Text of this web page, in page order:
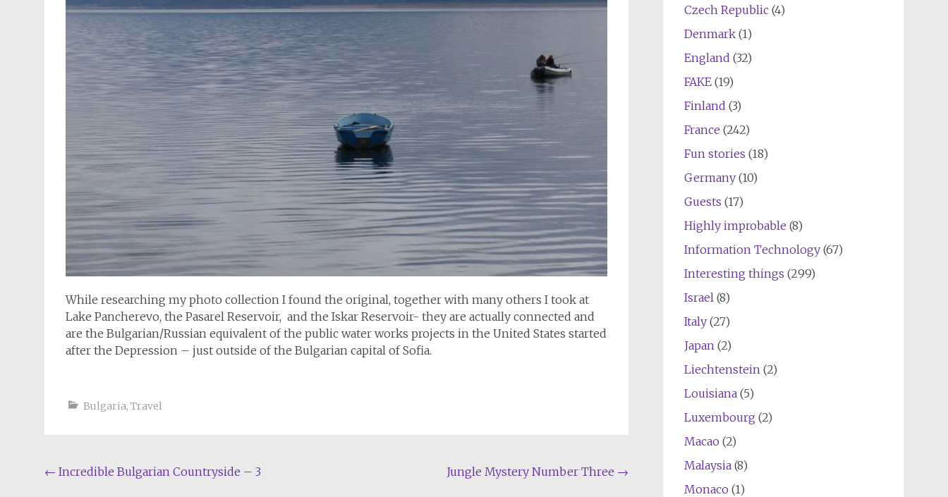
While researching my photo collection I found the original, together with many others I took at
Lake Pancherevo, the Pasarel Reservoir, and the Iskar Reservoir- they are actually connected and
are the Bulgarian/Russian equivalent of the public water works projects in the United States started
after the Depression – just outside of the Bulgarian capital of Sofia.
Bulgaria, Travel
Post
← Incredible Bulgarian Countryside – 3 Jungle Mystery Number Three →
Czech Republic(4)
Denmark(1)
England (32)
FAKE(19)
Finland (3)
France (242)
Fun stories (18)
Germany(10)
Guests (17)
Highly improbable (8)
Information Technology(67)
Interesting things (299)
Israel(8)
Italy(27)
Japan(2)
Liechtenstein(2)
Louisiana(5)
Luxembourg (2)
Macao (2)
Malaysia(8)
Monaco (1)